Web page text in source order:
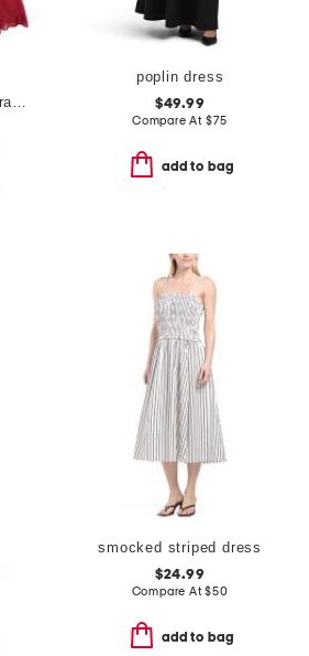
plus sleeveless floral ruffle cocktail dress
poplin dress
$49.99
Compare At $75
add to bag
smocked striped dress
$24.99
Compare At$50
add to bag